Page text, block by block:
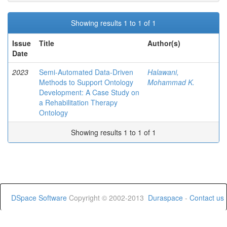
Showing results 1 to 1 of 1
Issue
Date
Title Author(s)
2023
Semi-Automated Data-Driven
Methods to Support Ontology
Development: A Case Study on
a Rehabilitation Therapy
Ontology
Halawani,
Mohammad K.
Showing results 1 to 1 of 1
DSpace Software Copyright © 2002-2013 Duraspace - Contact us